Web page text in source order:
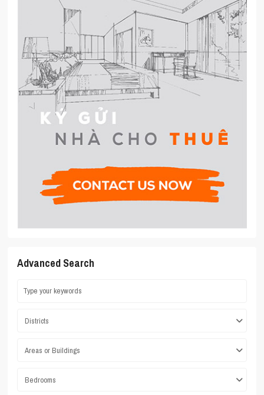
Advanced Search
Districts
Areas or Buildings
Bedrooms